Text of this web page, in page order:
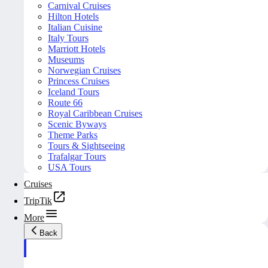
Carnival Cruises
Hilton Hotels
Italian Cuisine
Italy Tours
Marriott Hotels
Museums
Norwegian Cruises
Princess Cruises
Iceland Tours
Route 66
Royal Caribbean Cruises
Scenic Byways
Theme Parks
Tours & Sightseeing
Trafalgar Tours
USA Tours
Cruises
TripTik
More
Back